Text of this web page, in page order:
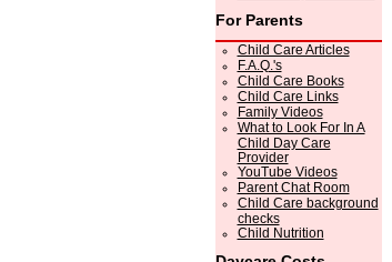
For Parents
Child Care Articles
F.A.Q.'s
Child Care Books
Child Care Links
Family Videos
What to Look For In A
Child Day Care
Provider
YouTube Videos
Parent Chat Room
Child Care background
checks
Child Nutrition